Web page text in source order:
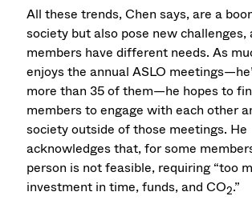
All these trends, Chen says, are a
society but also pose new challenges,
members have different needs. As
enjoys the annual ASLO
more than 35 of them—he hopes to
members to engage with each other
society outside of those meetings. He
acknowledges that, for some
person is not feasible, requiring “too
investment in time, funds, and CO2.”